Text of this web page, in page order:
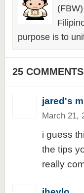
purpose is to
25 COMMENTS
jared's
March 21,
i guess
the tips
really